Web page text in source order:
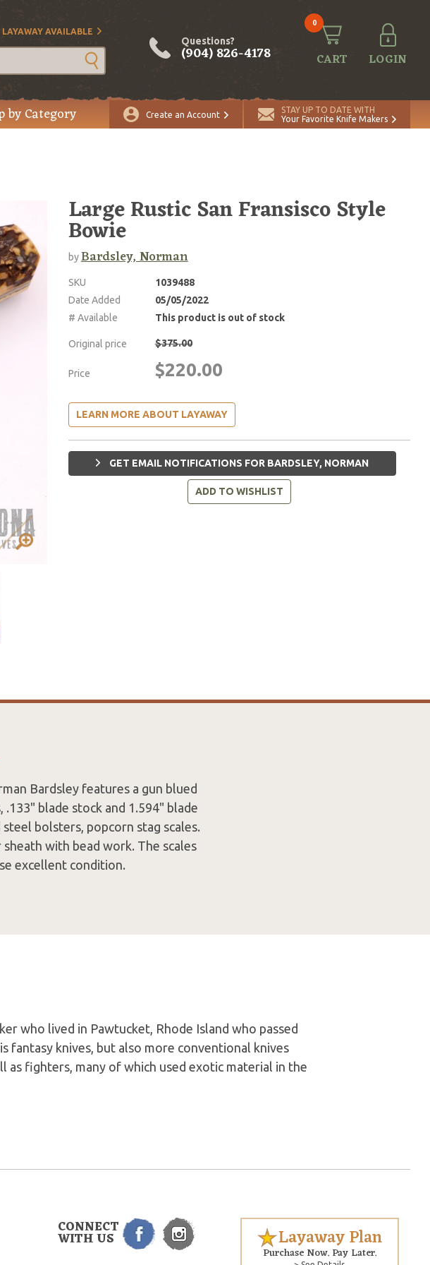
LAYAWAY AVAILABLE
Questions?
(904) 826-4178
0
CART LOGIN
by Category Create an Account
STAY UP TO DATE WITH
Your Favorite Knife Makers
Large Rustic San Fransisco Style
Bowie
byBardsley, Norman
SKU
1039488
Date Added
05/05/2022
# Available
This product is out of stock
Original price $375.00
Price $220.00
LEARN MORE ABOUT LAYAWAY
GET EMAIL NOTIFICATIONS FOR BARDSLEY, NORMAN
ADD TO WISHLIST
Bardsley features a gun blued
blade stock and 1.594" blade
bolsters, popcorn stag scales.
with bead work. The scales
excellent condition.
who lived in Pawtucket, Rhode Island who passed
fantasy knives, but also more conventional knives
as fighters, many of which used exotic material in the
CONNECT
WITH US Layaway Plan
Purchase Now. Pay Later.